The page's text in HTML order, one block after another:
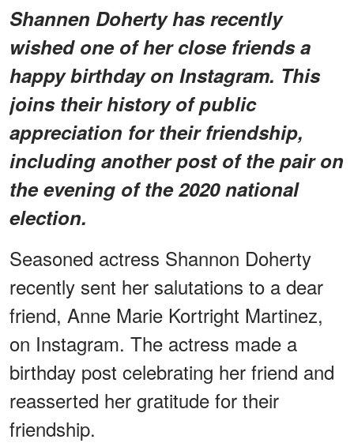
Shannen Doherty has recently
wished one of her close friends a
happy birthday on Instagram. This
joins their history of public
appreciation for their friendship,
including another post of the pair on
the evening of the 2020 national
election.
Seasoned actress Shannon Doherty
recently sent her salutations to a dear
friend, Anne Marie Kortright Martinez,
on Instagram. The actress made a
birthday post celebrating her friend and
reasserted her gratitude for their
friendship.